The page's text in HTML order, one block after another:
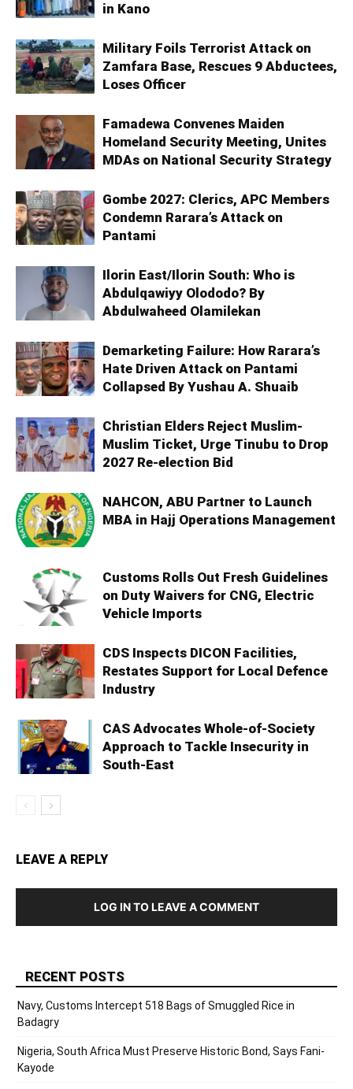
in Kano
Military Foils Terrorist Attack on
Zamfara Base, Rescues 9 Abductees,
Loses Officer
Famadewa Convenes Maiden
Homeland Security Meeting, Unites
MDAs on National Security Strategy
Gombe 2027: Clerics, APC Members
Condemn Rarara’s Attack on
Pantami
Ilorin East/Ilorin South: Who is
Abdulqawiyy Olododo? By
Abdulwaheed Olamilekan
Demarketing Failure: How Rarara’s
Hate Driven Attack on Pantami
Collapsed By Yushau A. Shuaib
Christian Elders Reject Muslim-
Muslim Ticket, Urge Tinubu to Drop
2027 Re-election Bid
NAHCON, ABU Partner to Launch
MBA in Hajj Operations Management
Customs Rolls Out Fresh Guidelines
on Duty Waivers for CNG, Electric
Vehicle Imports
CDS Inspects DICON Facilities,
Restates Support for Local Defence
Industry
CAS Advocates Whole-of-Society
Approach to Tackle Insecurity in
South-East
LEAVE A REPLY
LOG IN TO LEAVE A COMMENT
RECENT POSTS
Navy, Customs Intercept 518 Bags of Smuggled Rice in
Badagry
Nigeria, South Africa Must Preserve Historic Bond, Says Fani-
Kayode